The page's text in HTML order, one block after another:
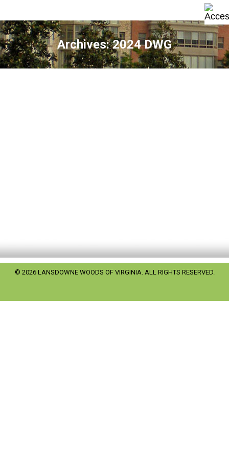
Archives:2024 DWG
© 2026 LANSDOWNE WOODS OF VIRGINIA. ALL RIGHTS RESERVED.